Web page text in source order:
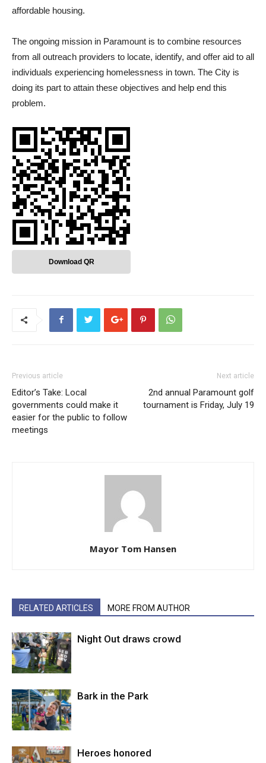
affordable housing.
The ongoing mission in Paramount is to combine resources
from all outreach providers to locate, identify, and offer aid to all
individuals experiencing homelessness in town. The City is
doing its part to attain these objectives and help end this
problem.
Download QR
Previous article
Editor’s Take: Local
governments could make it
easier for the public to follow
meetings
Next article
2nd annual Paramount golf
tournament is Friday, July 19
Mayor Tom Hansen
RELATED ARTICLES MORE FROM AUTHOR
Night Out draws crowd
Bark in the Park
Heroes honored